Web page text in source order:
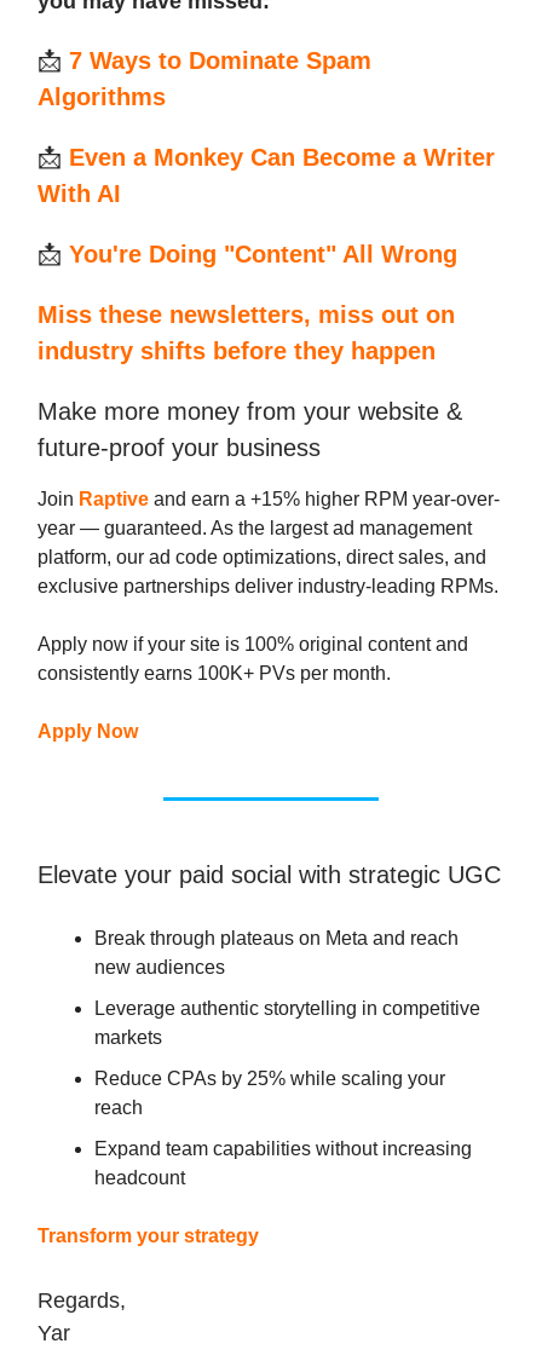
📩 7 Ways to Dominate Spam
Algorithms
📩 Even a Monkey Can Become a Writer
With AI
📩 You're Doing "Content" All Wrong
Miss these newsletters, miss out on
industry shifts before they happen
Make more money from your website &
future-proof your business
Join Raptive and earn a +15% higher RPM year-over-
year — guaranteed. As the largest ad management
platform, our ad code optimizations, direct sales, and
exclusive partnerships deliver industry-leading RPMs.
Apply now if your site is 100% original content and
consistently earns 100K+ PVs per month.
Apply Now
Elevate your paid social with strategic UGC
Break through plateaus on Meta and reach
new audiences
Leverage authentic storytelling in competitive
markets
Reduce CPAs by 25% while scaling your
reach
Expand team capabilities without increasing
headcount
Transform your strategy
Regards,
Yar